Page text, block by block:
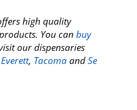
high quality
You canbuy
our dispensaries
Everett, Tacoma andSe